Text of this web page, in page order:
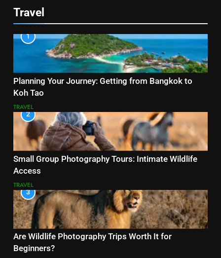
Travel
1
Planning Your Journey: Getting from Bangkok to
Koh Tao
TRAVEL
2
Small Group Photography Tours: Intimate Wildlife
Access
TRAVEL
3
Are Wildlife Photography Trips Worth It for
Beginners?